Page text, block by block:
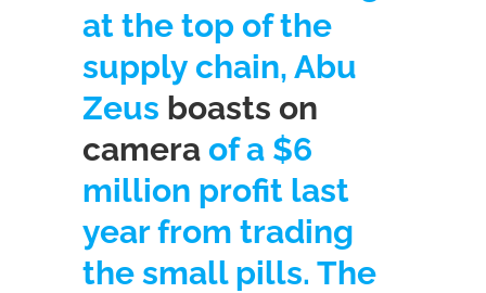
at the top of the
supply chain, Abu
Zeus boasts on
camera of a $6
million profit last
year from trading
the small pills. The